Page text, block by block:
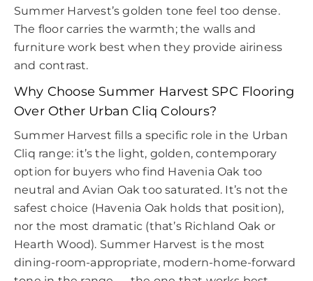
Summer Harvest’s golden tone feel too dense.
The floor carries the warmth; the walls and
furniture work best when they provide airiness
and contrast.
Why Choose Summer Harvest SPC Flooring
Over Other Urban Cliq Colours?
Summer Harvest fills a specific role in the Urban
Cliq range: it’s the light, golden, contemporary
option for buyers who find Havenia Oak too
neutral and Avian Oak too saturated. It’s not the
safest choice (Havenia Oak holds that position),
nor the most dramatic (that’s Richland Oak or
Hearth Wood). Summer Harvest is the most
dining-room-appropriate, modern-home-forward